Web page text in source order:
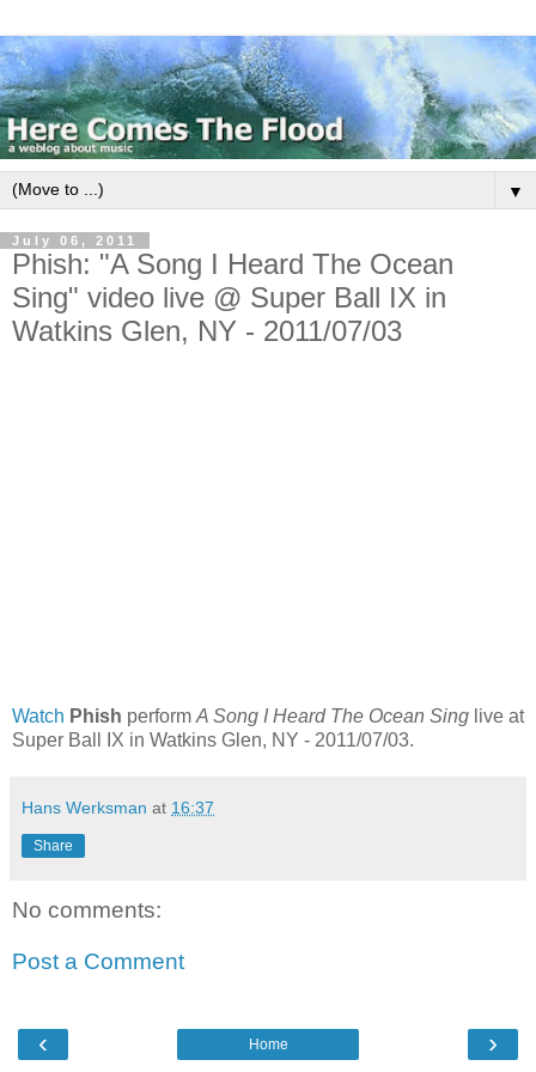
▼
July 06, 2011
Phish: "A Song I Heard The Ocean
Sing" video live @ Super Ball IX in
Watkins Glen, NY - 2011/07/03
Watch Phish perform A Song I Heard The Ocean Sing live at
Super Ball IX in Watkins Glen, NY - 2011/07/03.
Hans Werksman at 16:37
Share
No comments:
Post a Comment
‹ ›
Home